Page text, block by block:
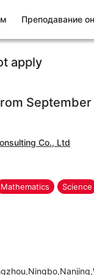
Преподавание
apply
September
Co., Ltd
Mathematics Science